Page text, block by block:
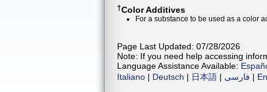
†Color Additives
For a substance to be used as a color
Page Last Updated: 07/28/2026
Note: If you need help accessing
Language Assistance Available:
Italiano | Deutsch | 日本語 | فارسی |